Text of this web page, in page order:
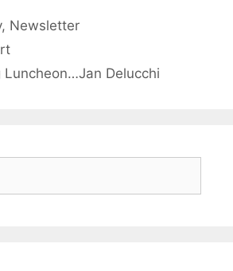
, Newsletter
Luncheon…Jan Delucchi